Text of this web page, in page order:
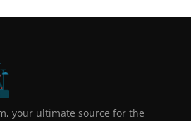
your ultimate source for the